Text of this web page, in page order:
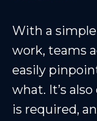
With a
work, teams
easily
what. It’s
is required,